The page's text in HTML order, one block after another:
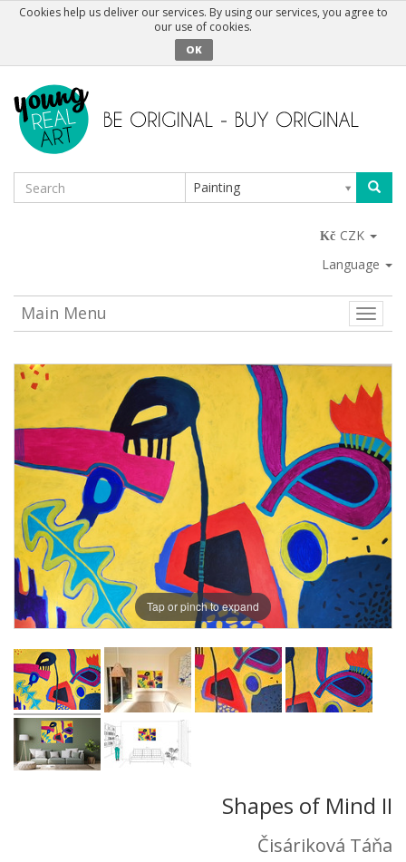
Cookies help us deliver our services. By using our services, you agree to
our use of cookies.
OK
Painting
CZK
Language
Toggle
Main Menu
Tap or pinch to expand
Shapes of Mind II
Čisáriková Táňa